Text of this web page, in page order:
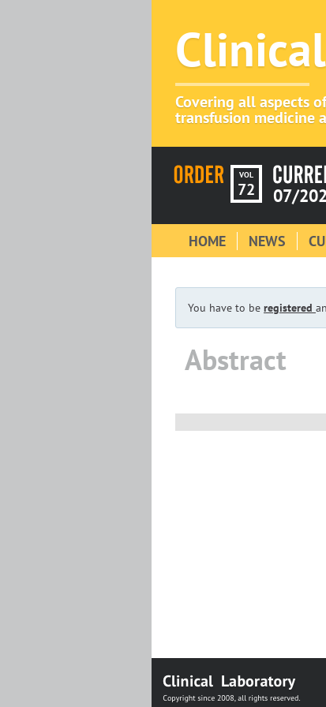
Covering all aspects
transfusion medicine
VOL
72 07/
HOME NEWS
You have to be registered
Abstract